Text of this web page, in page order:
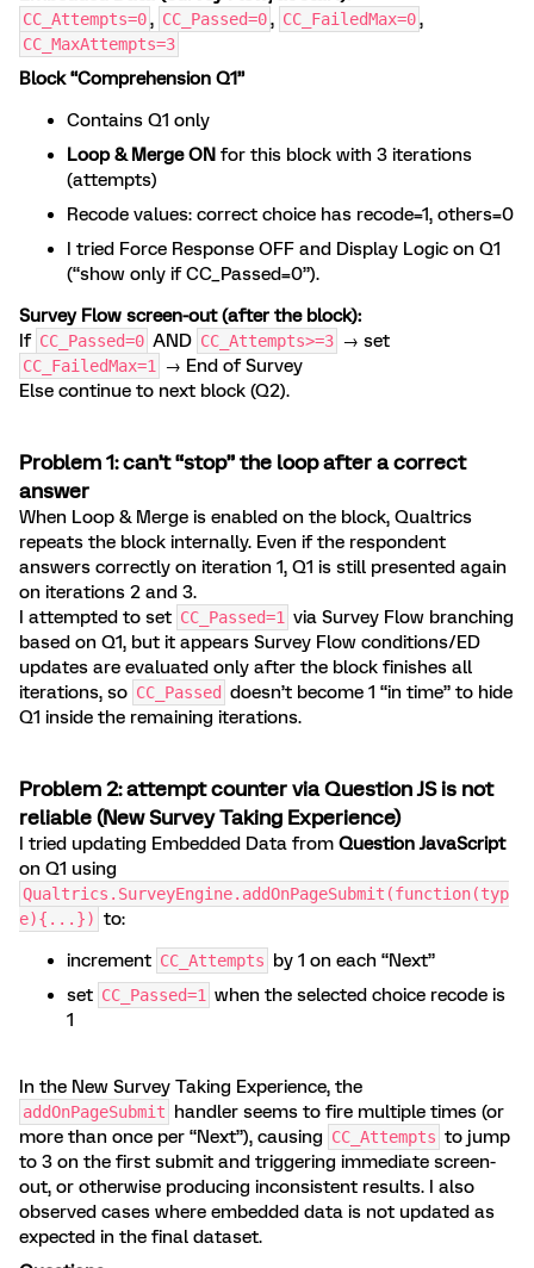
CC_Attempts=0, CC_Passed=0, CC_FailedMax=0,
CC_MaxAttempts=3
Block “Comprehension Q1”
Contains Q1 only
Loop & Merge ON for this block with 3 iterations
(attempts)
Recode values: correct choice has recode=1, others=0
I tried Force Response OFF and Display Logic on Q1
(“show only if CC_Passed=0”).
Survey Flow screen-out (after the block):
If CC_Passed=0 AND CC_Attempts>=3 → set
CC_FailedMax=1
→ End of Survey
Else continue to next block (Q2).
Problem 1: can’t “stop” the loop after a correct
answer
When Loop & Merge is enabled on the block, Qualtrics
repeats the block internally. Even if the respondent
answers correctly on iteration 1, Q1 is still presented again
on iterations 2 and 3.
I attempted to set CC_Passed=1 via Survey Flow branching
based on Q1, but it appears Survey Flow conditions/ED
updates are evaluated only after the block finishes all
iterations, so CC_Passed doesn’t become 1 “in time” to hide
Q1 inside the remaining iterations.
Problem 2: attempt counter via Question JS is not
reliable (New Survey Taking Experience)
I tried updating Embedded Data from Question JavaScript
on Q1 using
Qualtrics.SurveyEngine.addOnPageSubmit(function(typ
e){...}) to:
increment CC_Attempts by 1 on each “Next”
set CC_Passed=1 when the selected choice recode is
1
In the New Survey Taking Experience, the
addOnPageSubmit handler seems to fire multiple times (or
more than once per “Next”), causing CC_Attempts to jump
to 3 on the first submit and triggering immediate screen-
out, or otherwise producing inconsistent results. I also
observed cases where embedded data is not updated as
expected in the final dataset.